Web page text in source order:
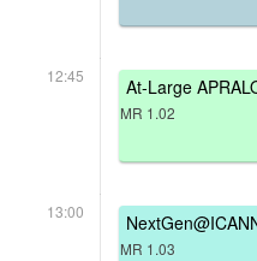
12:45 At-Large
MR 1.02
13:00
MR 1.03